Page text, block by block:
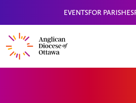
EVENTSFOR PARISHES